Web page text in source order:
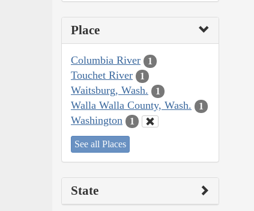
Place
Columbia River 1
Touchet River 1
Waitsburg, Wash. 1
Walla Walla County, Wash. 1
Washington 1
See all Places
State